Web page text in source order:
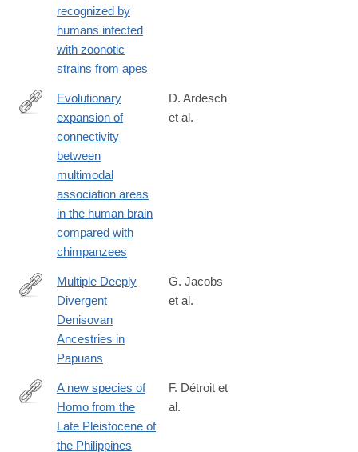
recognized by
humans infected
with zoonotic
strains from apes
https://www.pnas.org/content/116/14/7101.long
Evolutionary
expansion of
connectivity
between
multimodal
association areas
in the human brain
compared with
chimpanzees
D. Ardesch
et al.
https://www.cell.com/cell/fulltext/S0092-
8674(19)30218-
Multiple Deeply
Divergent
Denisovan
Ancestries in
Papuans
G. Jacobs
et al.
https://www.nature.com/articles/s41586-
A new species of
Homo from the
Late Pleistocene of
the Philippines
F. Détroit et
al.